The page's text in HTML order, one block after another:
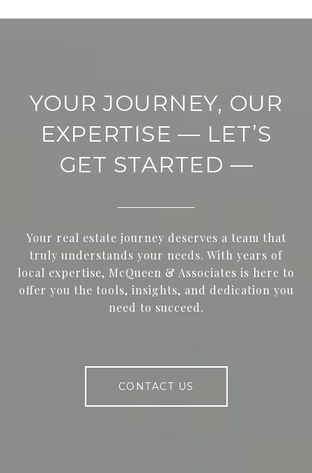
YOUR JOURNEY, OUR
EXPERTISE — LET’S
GET STARTED —
Your real estate journey deserves a team that
truly understands your needs. With years of
local expertise, McQueen & Associates is here to
offer you the tools, insights, and dedication you
need to succeed.
CONTACT US